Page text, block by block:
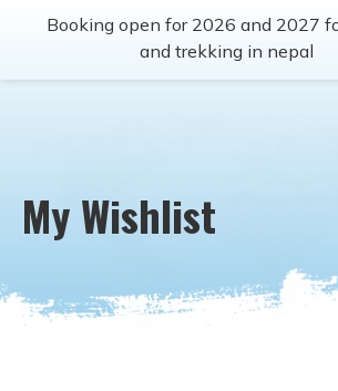
Booking open for 2026 and 2027
and trekking in nepal
My Wishlist